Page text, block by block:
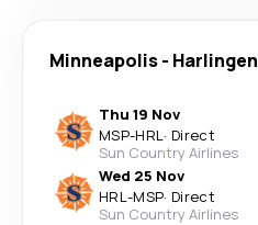
Minneapolis- Harlingen
Thu 19 Nov
MSP-HRL· Direct
Sun Country Airlines
Wed 25 Nov
HRL-MSP· Direct
Sun Country Airlines